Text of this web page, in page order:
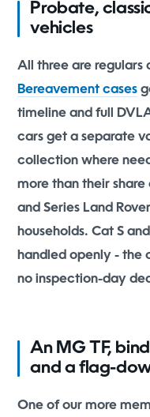
Probate,
vehicles
All three are regulars
Bereavement cases
timeline and full
cars get a separate
collection where
more than their
and Series Land
households. Cat S
handled openly - the
no inspection-day
An MG TF,
and a flag-
One of our more